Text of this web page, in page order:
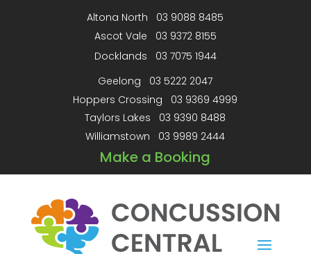
Altona North 03 9088 8485
Ascot Vale 03 9372 8155
Docklands 03 7075 1944
Geelong 03 5222 2047
Hoppers Crossing 03 9369 4999
Taylors Lakes 03 9390 8488
Williamstown 03 9989 2444
Make a Booking